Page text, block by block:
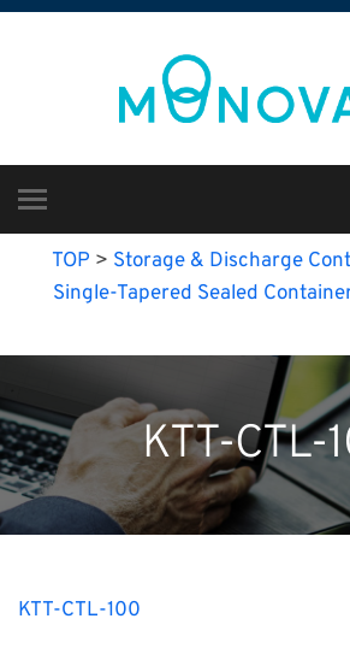
TOP > Storage & Discharge
Single-Tapered Sealed
KTT-CTL-
KTT-CTL-100